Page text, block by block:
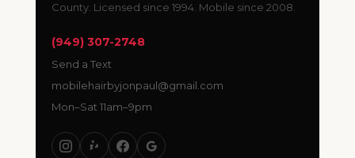
County. Licensed since 1994. Mobile since 2008.
(949) 307-2748
Send a Text
mobilehairbyjonpaul@gmail.com
Mon–Sat 11am–9pm